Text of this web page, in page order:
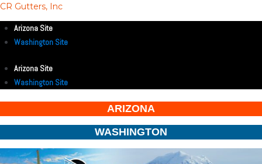
CR Gutters, Inc
Arizona Site
Washington Site
Arizona Site
Washington Site
ARIZONA
WASHINGTON